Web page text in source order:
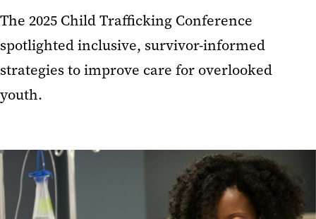
The 2025 Child Trafficking Conference
spotlighted inclusive, survivor-informed
strategies to improve care for overlooked
youth.